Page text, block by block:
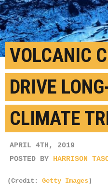
VOLCANIC
DRIVE
CLIMATE
APRIL 4TH, 2019
POSTED BY HARRISON
(Credit: Getty Images)